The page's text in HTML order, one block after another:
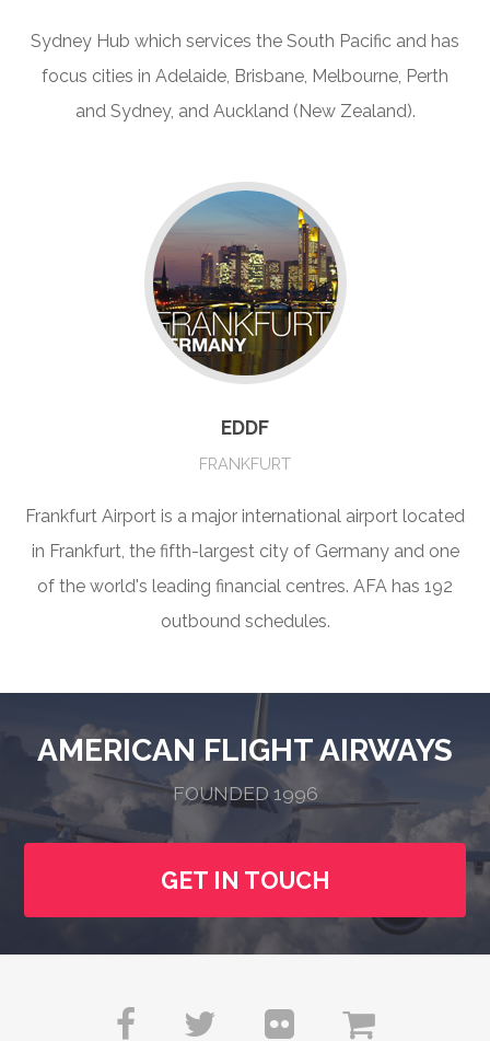
Sydney Hub which services the South Pacific and has
focus cities in Adelaide, Brisbane, Melbourne, Perth
and Sydney, and Auckland (New Zealand).
EDDF
FRANKFURT
Frankfurt Airport is a major international airport located
in Frankfurt, the fifth-largest city of Germany and one
of the world's leading financial centres. AFA has 192
outbound schedules.
AMERICAN FLIGHT AIRWAYS
FOUNDED 1996
GET IN TOUCH